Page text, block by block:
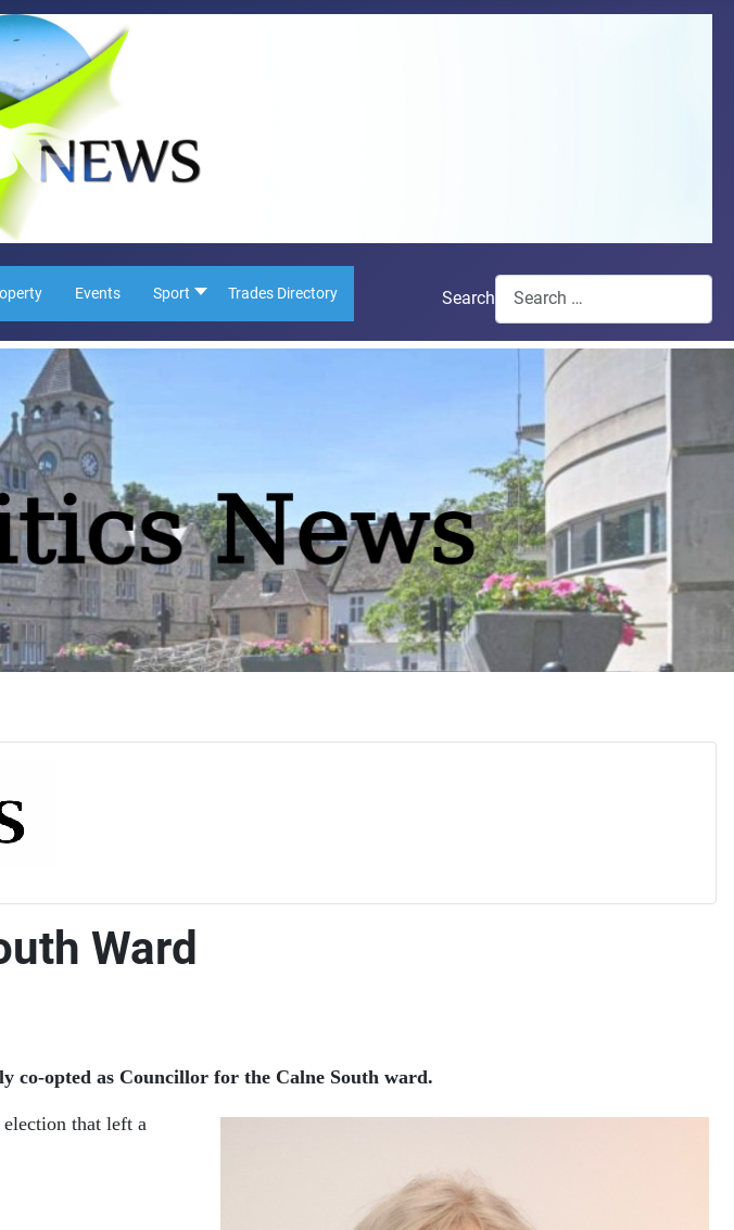
Events Sport Trades Directory Search
Ward
co-opted as Councillor for the Calne South ward.
that left a